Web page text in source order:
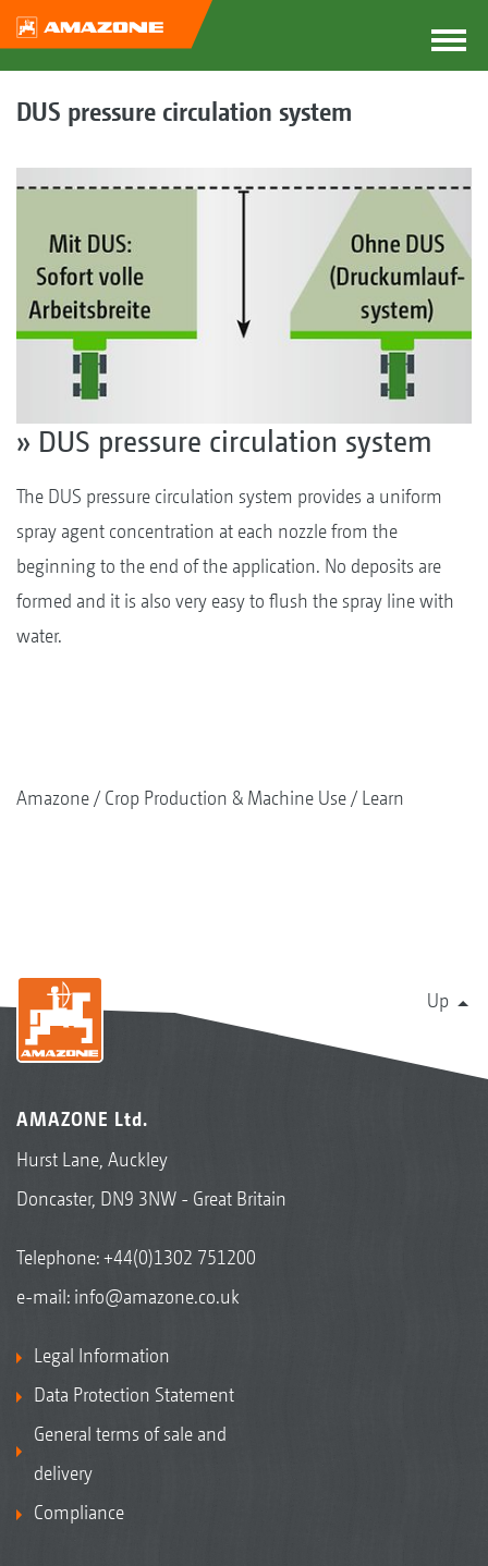
DUS pressure circulation system
» DUS pressure circulation system
The DUS pressure circulation system provides a uniform
spray agent concentration at each nozzle from the
beginning to the end of the application. No deposits are
formed and it is also very easy to flush the spray line with
water.
Amazone Crop Production & Machine Use Learn
Up
AMAZONE Ltd.
Hurst Lane, Auckley
Doncaster, DN9 3NW - Great Britain
Telephone:+44(0)1302 751200
e-mail: info@amazone.co.uk
Legal Information
Data Protection Statement
General terms of sale and
delivery
Compliance